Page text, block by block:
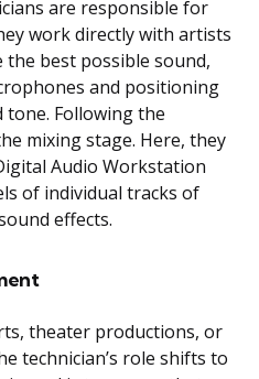
are responsible for
work directly with artists
best possible sound,
and positioning
tone. Following the
mixing stage. Here, they
Audio Workstation
of individual tracks of
effects.
theater productions, or
technician’s role shifts to